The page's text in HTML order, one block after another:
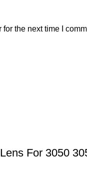
the next time I
For 3050